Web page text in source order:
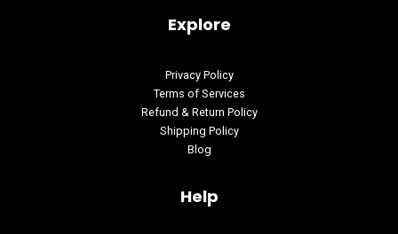
Explore
Privacy Policy
Terms of Services
Refund & Return Policy
Shipping Policy
Blog
Help